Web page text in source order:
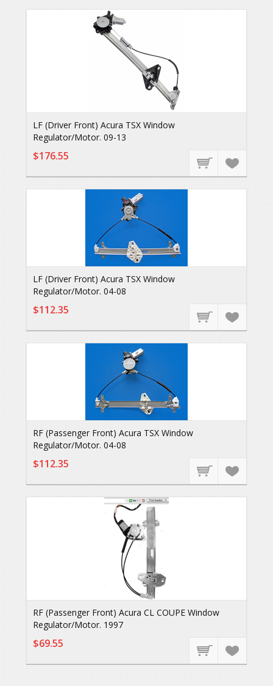
LF (Driver Front) Acura TSX Window
Regulator/Motor. 09-13
$176.55
LF (Driver Front) Acura TSX Window
Regulator/Motor. 04-08
$112.35
RF (Passenger Front) Acura TSX Window
Regulator/Motor. 04-08
$112.35
RF (Passenger Front) Acura CL COUPE Window
Regulator/Motor. 1997
$69.55